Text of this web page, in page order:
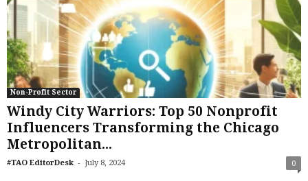
Non-Profit Sector
Windy City Warriors: Top 50 Nonprofit
Influencers Transforming the Chicago
Metropolitan...
#TAO EditorDesk - July 8, 2024 0